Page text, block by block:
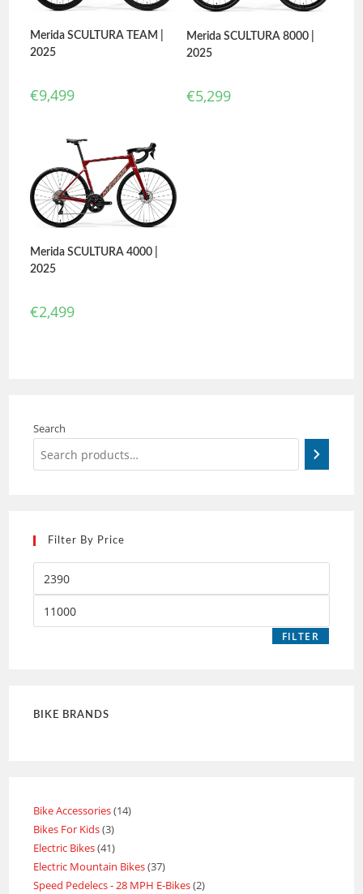
Merida SCULTURA TEAM |
2025
€9,499
Merida SCULTURA 8000 |
2025
€5,299
Merida SCULTURA 4000 |
2025
€2,499
Search
Filter By Price
FILTER
BIKE BRANDS
Bike Accessories 14
Bikes For Kids 3
Electric Bikes 41
Electric Mountain Bikes 37
Speed Pedelecs - 28 MPH E-Bikes 2